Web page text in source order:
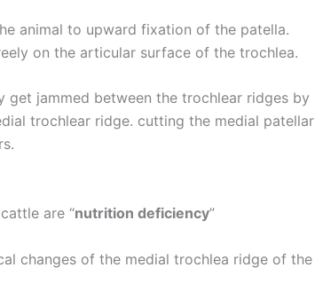
animal to upward fixation of the patella.
on the articular surface of the trochlea.
get jammed between the trochlear ridges by
trochlear ridge. cutting the medial patellar
are “nutrition deficiency”
changes of the medial trochlea ridge of the